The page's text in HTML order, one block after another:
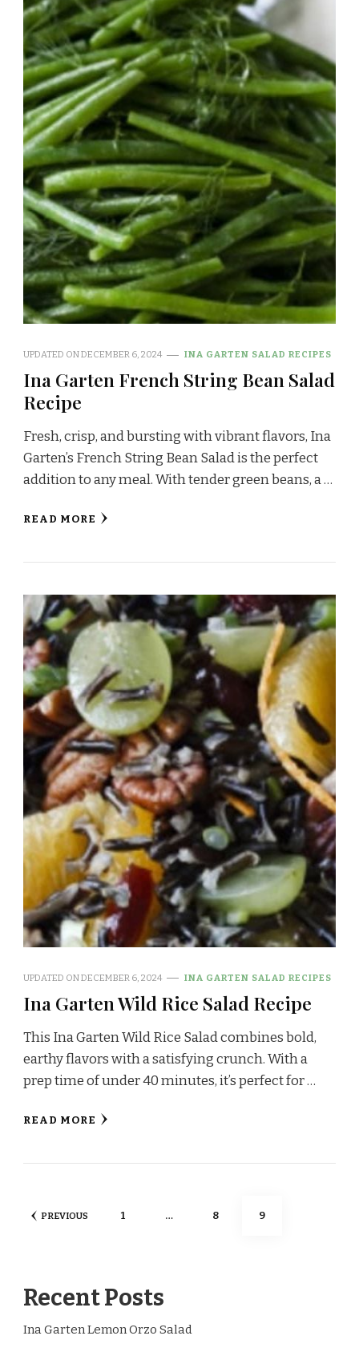
UPDATED ONDECEMBER 6, 2024 INA GARTEN SALAD RECIPES
Ina Garten French String Bean Salad
Recipe
Fresh, crisp, and bursting with vibrant flavors, Ina
Garten’s French String Bean Salad is the perfect
addition to any meal. With tender green beans, a …
READ MORE
UPDATED ONDECEMBER 6, 2024 INA GARTEN SALAD RECIPES
Ina Garten Wild Rice Salad Recipe
This Ina Garten Wild Rice Salad combines bold,
earthy flavors with a satisfying crunch. With a
prep time of under 40 minutes, it’s perfect for …
READ MORE
Posts
PREVIOUS PAGE
1 … PAGE
8 PAGE
9
Recent Posts
Ina Garten Lemon Orzo Salad